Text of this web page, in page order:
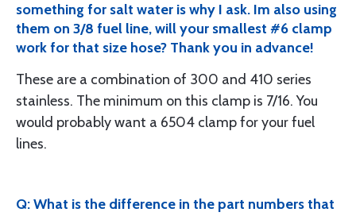
something for salt water is why I ask. Im also using
them on 3/8 fuel line, will your smallest #6 clamp
work for that size hose? Thank you in advance!
These are a combination of 300 and 410 series
stainless. The minimum on this clamp is 7/16. You
would probably want a 6504 clamp for your fuel
lines.
Q: What is the difference in the part numbers that